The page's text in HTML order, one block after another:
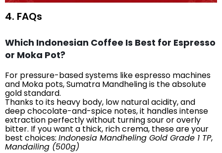
4. FAQs
Which Indonesian Coffee Is Best for Espresso
or Moka Pot?
For pressure-based systems like espresso machines
and Moka pots, Sumatra Mandheling is the absolute
gold standard.
Thanks to its heavy body, low natural acidity, and
deep chocolate-and-spice notes, it handles intense
extraction perfectly without turning sour or overly
bitter. If you want a thick, rich crema, these are your
best choices: Indonesia Mandheling Gold Grade 1 TP,
Mandailing (500g)